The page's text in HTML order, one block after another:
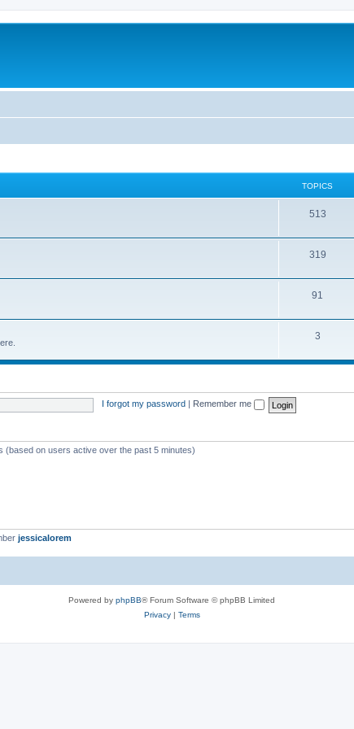
TOPICS
513
319
91
3
I forgot my password Remember me
(based on users active over the past 5 minutes)
jessicalorem
Powered by phpBB® Forum Software © phpBB Limited
Privacy| Terms